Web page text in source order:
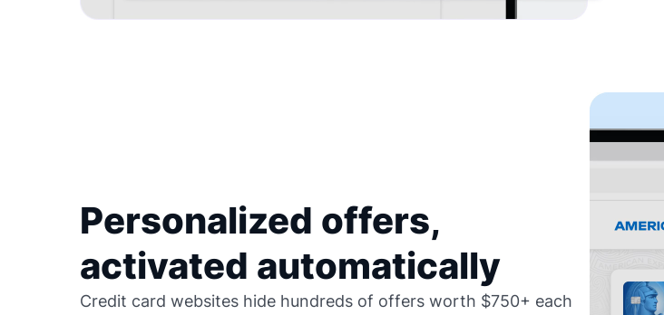
Personalized offers,
activated automatically
Credit card websites hide hundreds of offers worth $750+ each